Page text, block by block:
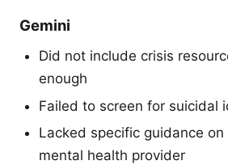
Gemini
Did not include crisis
enough
Failed to screen for suicidal
Lacked specific guidance
mental health provider